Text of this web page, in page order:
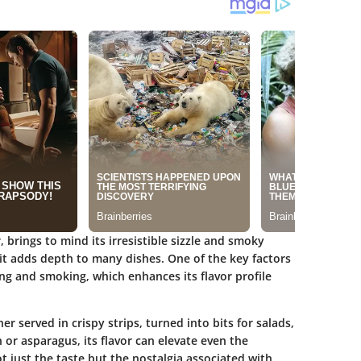
to mind its irresistible sizzle and smoky
adds depth to many dishes. One of the key factors
and smoking, which enhances its flavor profile
served in crispy strips, turned into bits for salads,
asparagus, its flavor can elevate even the